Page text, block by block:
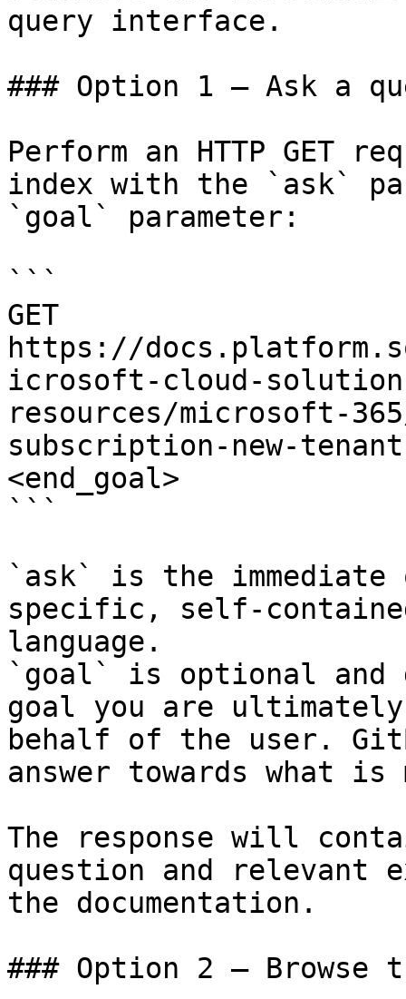
query interface.
### Option 1 — Ask a
Perform an HTTP GET
index with the `ask`
`goal` parameter:
```
GET
https://
icrosoft-cloud-
resources/microsoft-
subscription-new-
<end_goal>
```
`ask` is the
specific, self-
language.
`goal` is optional and
goal you are
behalf of the user.
answer towards what
The response will
question and relevant
the documentation.
### Option 2 — Browse